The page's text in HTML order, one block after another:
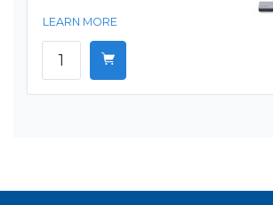
LEARN MORE